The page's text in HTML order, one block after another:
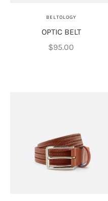
BELTOLOGY
OPTIC BELT
Sale price
$95.00